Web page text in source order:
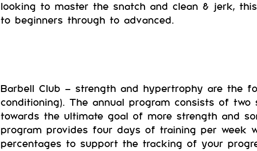
looking to master the snatch and clean & jerk,
to beginners through to advanced.
Barbell Club – strength and hypertrophy are the
conditioning). The annual program consists of
towards the ultimate goal of more strength and
program provides four days of training per week
percentages to support the tracking of your